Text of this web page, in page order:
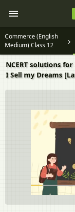
Commerce (English
Medium) Class 12
Question Papers
NCERT solutions
I Sell my Dreams